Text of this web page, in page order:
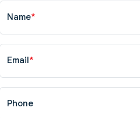
Name*
Email*
Phone